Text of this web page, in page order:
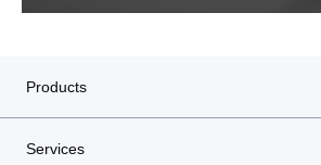
Products
Services